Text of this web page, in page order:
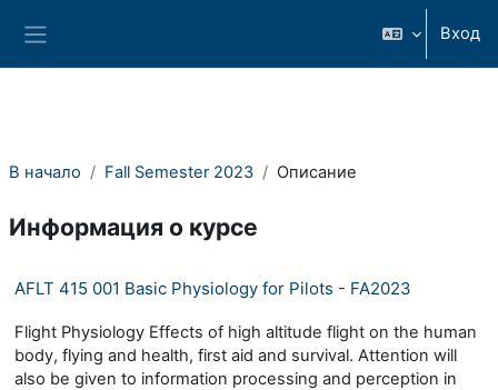
Вход
В начало Fall Semester 2023 Описание
Информация о курсе
AFLT 415 001 Basic Physiology for Pilots - FA2023
Flight Physiology Effects of high altitude flight on the human
body, flying and health, first aid and survival. Attention will
also be given to information processing and perception in